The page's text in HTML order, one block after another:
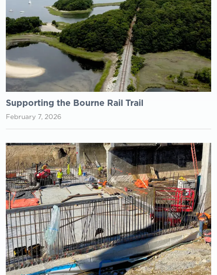
Supporting the Bourne Rail Trail
February 7, 2026